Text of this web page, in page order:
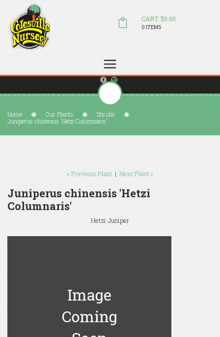
sales@colesvillenursery.com
CART: $0.00
0 ITEMS
Home Our Plants
Shrubs
Juniperus chinensis 'Hetzi Columnaris'
« Previous Plant | Next Plant »
Juniperus chinensis 'Hetzi
Columnaris'
Hetzi Juniper